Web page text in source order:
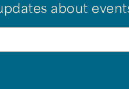
about